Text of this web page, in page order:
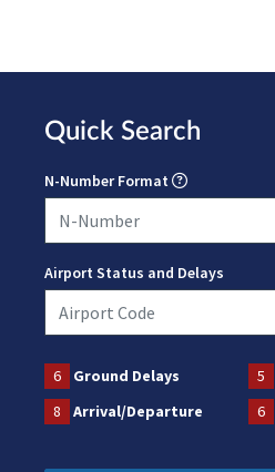
Quick Search
N-Number Format
Airport Status and Delays
6 Ground Delays 5
8
Arrival/Departure 6